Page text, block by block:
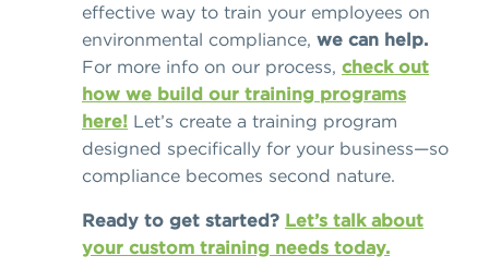
effective way to train your employees on
environmental compliance, we can help.
For more info on our process, check out
how we build our training programs
here! Let’s create a training program
designed specifically for your business—so
compliance becomes second nature.
Ready to get started? Let’s talk about
your custom training needs today.